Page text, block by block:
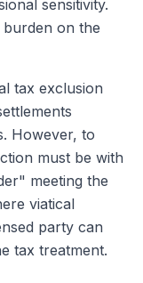
sensitivity.
burden on the
tax exclusion
However, to
must be with
meeting the
viatical
party can
tax treatment.